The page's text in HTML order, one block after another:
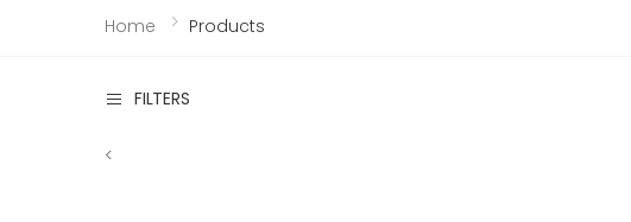
Home Products
FILTERS
<